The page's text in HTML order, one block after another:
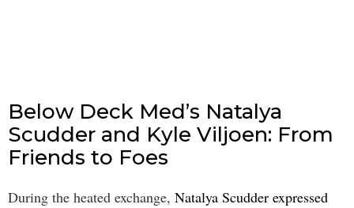
Below Deck Med’s Natalya
Scudder and Kyle Viljoen: From
Friends to Foes
During the heated exchange, Natalya Scudder expressed